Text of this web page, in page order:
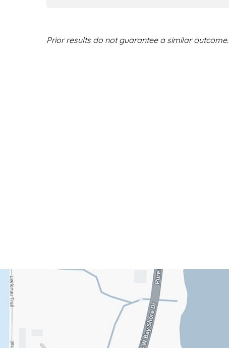
Prior results do not guarantee a similar outcome.